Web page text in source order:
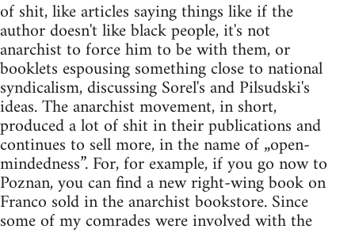
of shit, like articles saying things like if the
author doesn't like black people, it's not
anarchist to force him to be with them, or
booklets espousing something close to national
syndicalism, discussing Sorel's and Pilsudski's
ideas. The anarchist movement, in short,
produced a lot of shit in their publications and
continues to sell more, in the name of „open-
mindedness”. For, for example, if you go now to
Poznan, you can find a new right-wing book on
Franco sold in the anarchist bookstore. Since
some of my comrades were involved with the